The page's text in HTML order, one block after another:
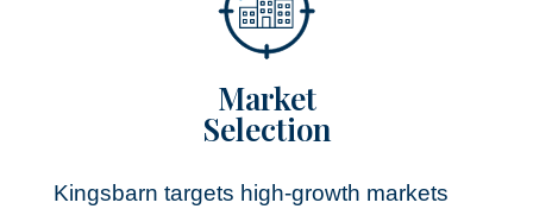
Market
Selection​
Kingsbarn targets high-growth markets